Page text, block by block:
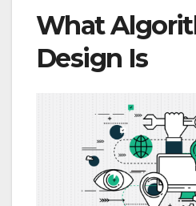
What
Design Is